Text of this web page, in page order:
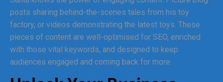
posts sharing behind-the-scenes tales from his toy
factory, or videos demonstrating the latest toys. These
pieces of content are well-optimised for SEO, enriched
with those vital keywords, and designed to keep
audiences engaged and coming back for more.